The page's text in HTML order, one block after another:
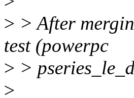
> > After
test (powerpc
> >
>